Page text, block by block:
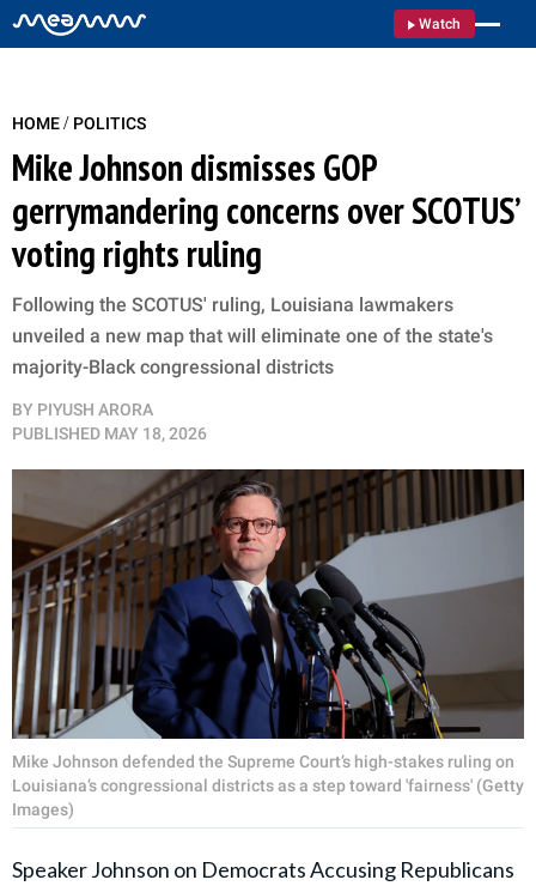
Watch
HOME/ POLITICS
Mike Johnson dismisses GOP
gerrymandering concerns over SCOTUS’
voting rights ruling
Following the SCOTUS' ruling, Louisiana lawmakers
unveiled a new map that will eliminate one of the state's
majority-Black congressional districts
BY PIYUSH ARORA
PUBLISHED MAY 18, 2026
Mike Johnson defended the Supreme Court’s high-stakes ruling on
Louisiana’s congressional districts as a step toward 'fairness' (Getty
Images)
Speaker Johnson on Democrats Accusing Republicans